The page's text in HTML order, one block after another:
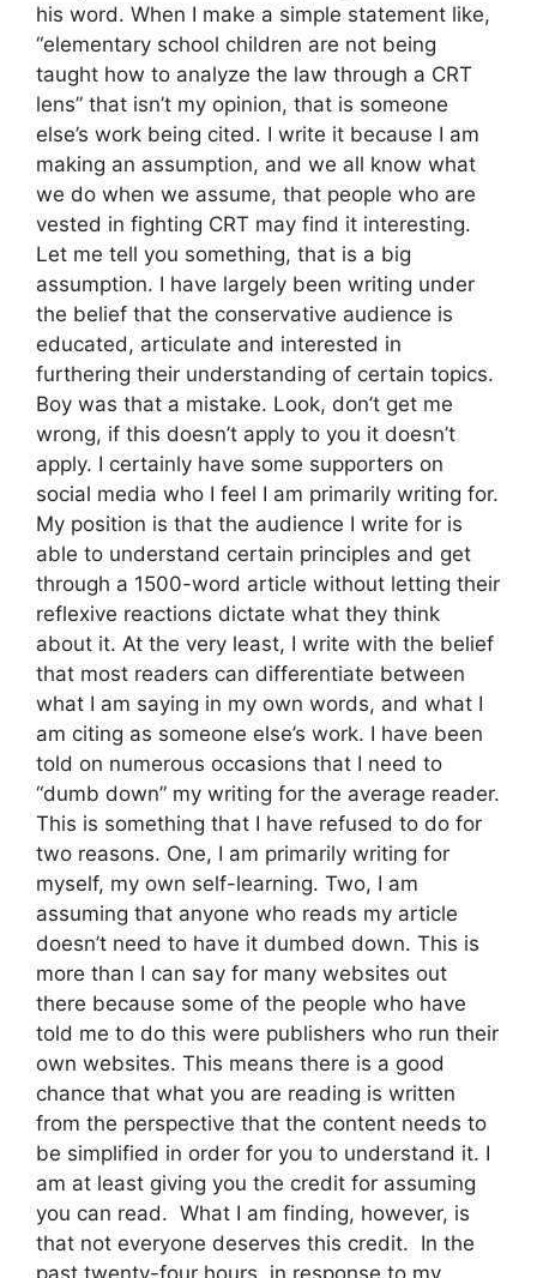
his word. When I make a simple statement like,
“elementary school children are not being
taught how to analyze the law through a CRT
lens” that isn’t my opinion, that is someone
else’s work being cited. I write it because I am
making an assumption, and we all know what
we do when we assume, that people who are
vested in fighting CRT may find it interesting.
Let me tell you something, that is a big
assumption. I have largely been writing under
the belief that the conservative audience is
educated, articulate and interested in
furthering their understanding of certain topics.
Boy was that a mistake. Look, don’t get me
wrong, if this doesn’t apply to you it doesn’t
apply. I certainly have some supporters on
social media who I feel I am primarily writing for.
My position is that the audience I write for is
able to understand certain principles and get
through a 1500-word article without letting their
reflexive reactions dictate what they think
about it. At the very least, I write with the belief
that most readers can differentiate between
what I am saying in my own words, and what I
am citing as someone else’s work. I have been
told on numerous occasions that I need to
“dumb down” my writing for the average reader.
This is something that I have refused to do for
two reasons. One, I am primarily writing for
myself, my own self-learning. Two, I am
assuming that anyone who reads my article
doesn’t need to have it dumbed down. This is
more than I can say for many websites out
there because some of the people who have
told me to do this were publishers who run their
own websites. This means there is a good
chance that what you are reading is written
from the perspective that the content needs to
be simplified in order for you to understand it. I
am at least giving you the credit for assuming
you can read. What I am finding, however, is
that not everyone deserves this credit. In the
past twenty-four hours, in response to my